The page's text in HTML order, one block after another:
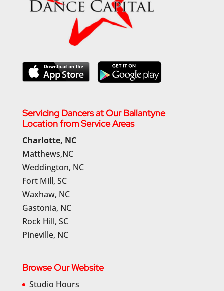
Servicing Dancers at Our Ballantyne
Location from Service Areas
Charlotte, NC
Matthews,NC
Weddington, NC
Fort Mill, SC
Waxhaw, NC
Gastonia, NC
Rock Hill, SC
Pineville, NC
Browse Our Website
Studio Hours